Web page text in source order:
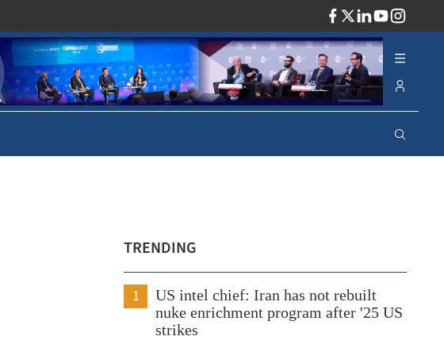
TRENDING
1
US intel chief: Iran has not rebuilt
nuke enrichment program after '25 US
strikes